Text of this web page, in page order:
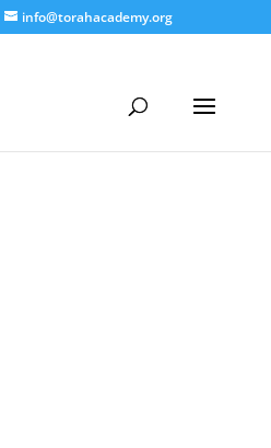
info@torahacademy.org